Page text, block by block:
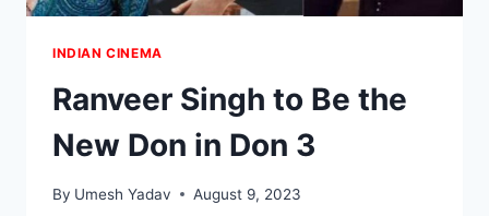
INDIAN CINEMA
Ranveer Singh to Be the
New Don in Don 3
By Umesh Yadav August 9, 2023